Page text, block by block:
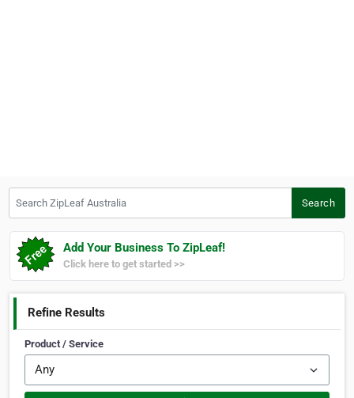
Search
Add Your Business To ZipLeaf!
Click here to get started >>
Refine Results
Product / Service